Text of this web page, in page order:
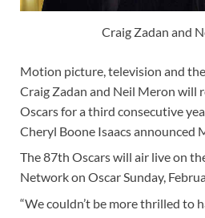
Craig Zadan and
Motion picture, television and
Craig Zadan and Neil Meron will
Oscars for a third consecutive
Cheryl Boone Isaacs announced
The 87th Oscars will air live on
Network on Oscar Sunday,
“We couldn’t be more thrilled to